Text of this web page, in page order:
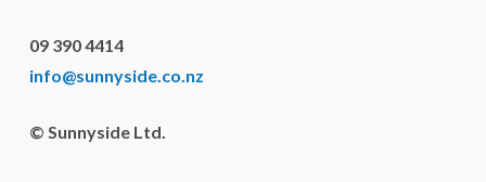
09 390 4414
info@sunnyside.co.nz
© Sunnyside Ltd.